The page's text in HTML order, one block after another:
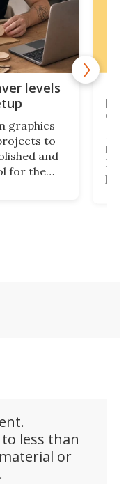
levels
graphics
to
and
for the
less than
or